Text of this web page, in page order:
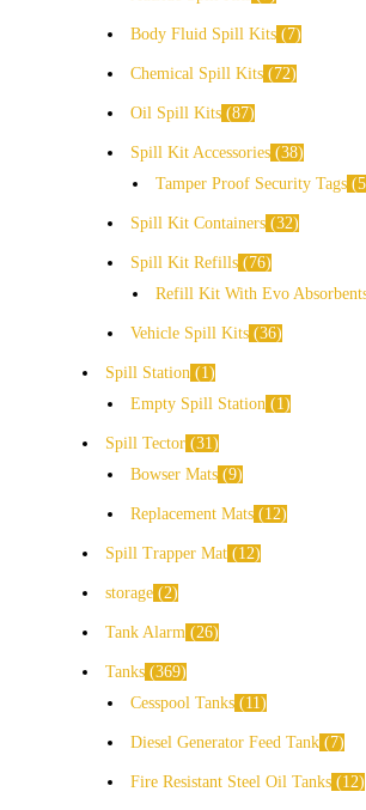
Body Fluid Spill Kits 7
Chemical Spill Kits 72
Oil Spill Kits 87
Spill Kit Accessories 38
Tamper Proof Security Tags 5
Spill Kit Containers 32
Spill Kit Refills
76
Refill Kit With Evo
Vehicle Spill Kits 36
Spill Station
1
Empty Spill Station
1
Spill Tector 31
Bowser Mats 9
Replacement Mats 12
Spill Trapper Mat 12
storage 2
Tank Alarm 26
Tanks 369
Cesspool Tanks
11
Diesel Generator Feed Tank 7
Fire Resistant Steel Oil Tanks 12